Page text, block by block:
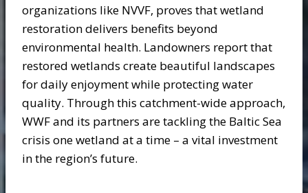
organizations like NVVF, proves that wetland
restoration delivers benefits beyond
environmental health. Landowners report that
restored wetlands create beautiful landscapes
for daily enjoyment while protecting water
quality. Through this catchment-wide approach,
WWF and its partners are tackling the Baltic Sea
crisis one wetland at a time – a vital investment
in the region’s future.